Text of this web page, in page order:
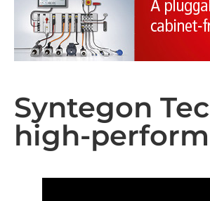
Syntegon
high-